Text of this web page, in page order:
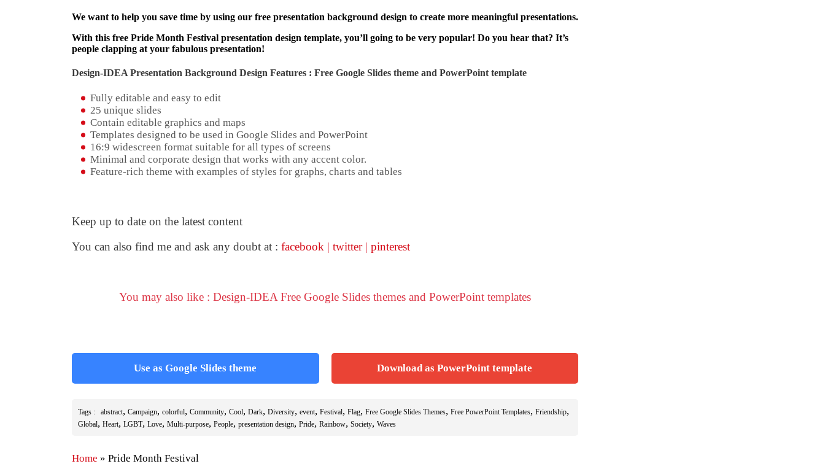
We want to help you save time by using our free presentation background design to create more meaningful presentations.
With this free Pride Month Festival presentation design template, you’ll going to be very popular! Do you hear that? It’s
people clapping at your fabulous presentation!
Design-IDEA Presentation Background Design Features : Free Google Slides theme and PowerPoint template
Fully editable and easy to edit
25 unique slides
Contain editable graphics and maps
Templates designed to be used in Google Slides and PowerPoint
16:9 widescreen format suitable for all types of screens
Minimal and corporate design that works with any accent color.
Feature-rich theme with examples of styles for graphs, charts and tables
Keep up to date on the latest content
You can also find me and ask any doubt at : facebook | twitter | pinterest
You may also like : Design-IDEA Free Google Slides themes and PowerPoint templates
Use as Google Slides theme Download as PowerPoint template
Tags : abstract, Campaign, colorful, Community, Cool, Dark, Diversity, event, Festival, Flag, Free Google Slides Themes, Free PowerPoint Templates, Friendship,
Global, Heart, LGBT, Love, Multi-purpose, People, presentation design, Pride, Rainbow, Society, Waves
Home » Pride Month Festival